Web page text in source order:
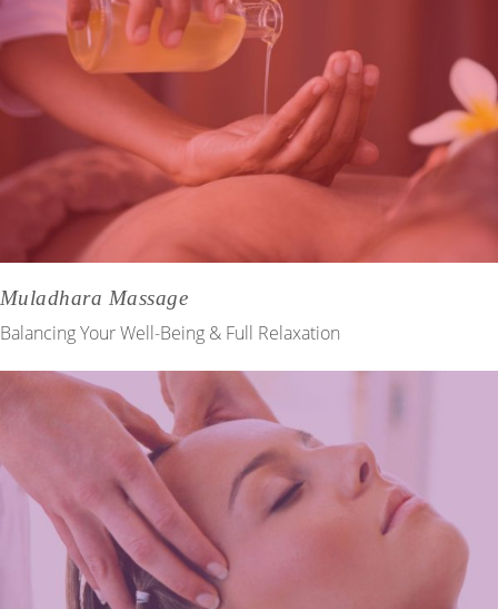
Muladhara Massage
Balancing Your Well-Being & Full Relaxation